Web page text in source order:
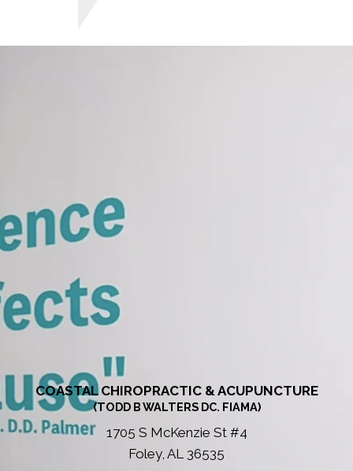
COASTAL CHIROPRACTIC & ACUPUNCTURE
(TODD B WALTERS DC. FIAMA)
1705 S McKenzie St #4
Foley, AL 36535